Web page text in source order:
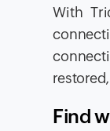
With
Find